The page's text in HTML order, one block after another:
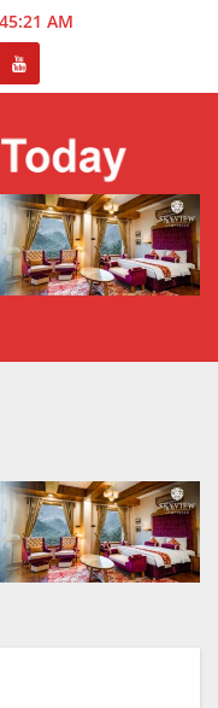
AM